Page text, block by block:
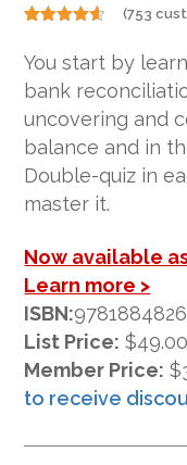
out of 5
based on
customer
ratings
(753
You start by
bank
uncovering and
balance and in
Double-quiz in
master it.
Now available
Learn more >
ISBN:
List Price: $49.00
Member Price:
to receive